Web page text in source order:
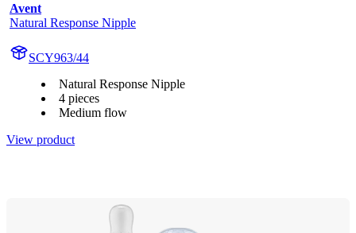
Avent
Natural Response Nipple
SCY963/44
Natural Response Nipple
4 pieces
Medium flow
View product